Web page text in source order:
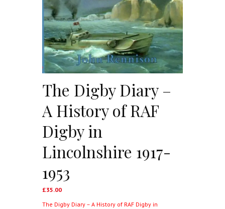
The Digby Diary –
A History of RAF
Digby in
Lincolnshire 1917-
1953
£35.00
The Digby Diary – A History of RAF Digby in